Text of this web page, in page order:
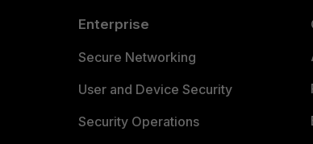
Enterprise
Secure Networking
User and Device Security
Security Operations